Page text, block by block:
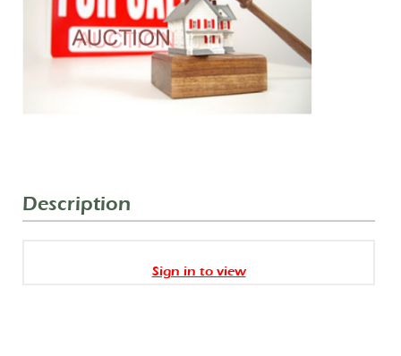
Description
Sign in to view